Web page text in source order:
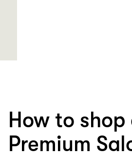
How to shop
Premium